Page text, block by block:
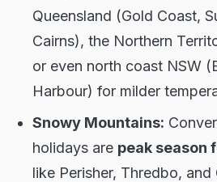
Queensland (Gold Coast,
Cairns), the Northern
or even north coast NSW
Harbour) for milder
Snowy Mountains:
holidays are peak season
like Perisher, Thredbo, and